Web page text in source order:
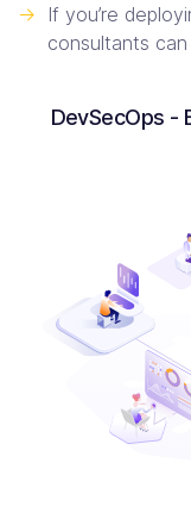
->
If you’re
consultants
DevSecOps -